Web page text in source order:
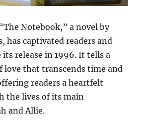
Notebook,” a novel by
has captivated readers and
its release in 1996. It tells a
love that transcends time and
readers a heartfelt
the lives of its main
and Allie.